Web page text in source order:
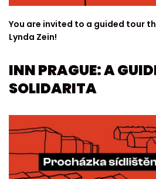
You are invited to a guided tour
Lynda Zein!
INN PRAGUE: A
SOLIDARITA